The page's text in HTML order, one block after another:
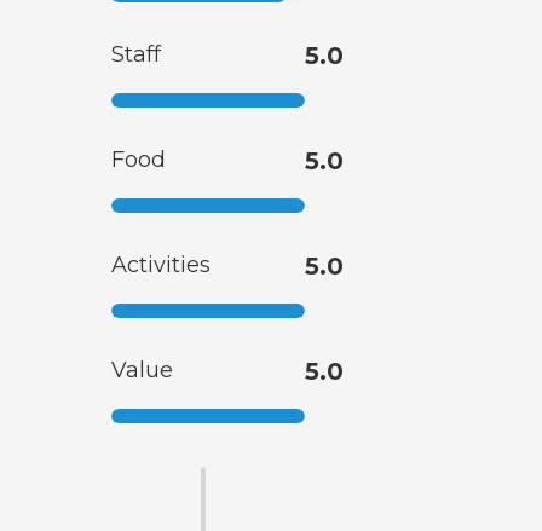
Staff 5.0
Food 5.0
Activities 5.0
Value 5.0